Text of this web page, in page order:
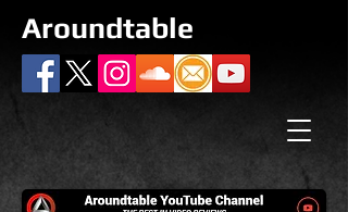
Aroundtable